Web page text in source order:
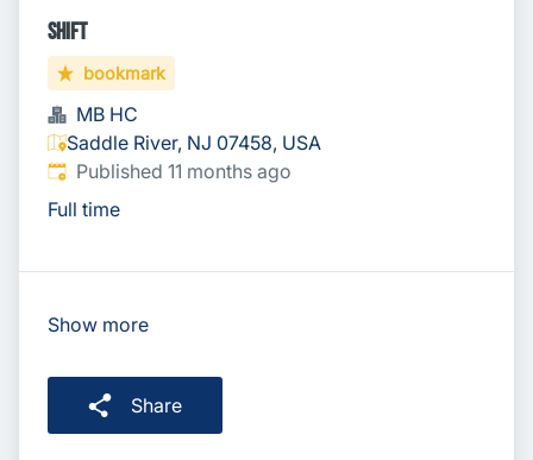
Shift
bookmark
MB HC
Saddle River, NJ 07458, USA
Published:
Published 11 months ago
Full time
Show more
Share